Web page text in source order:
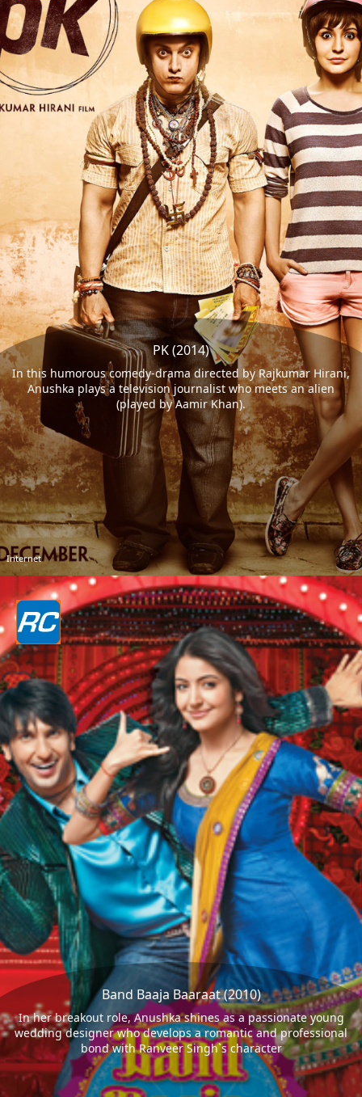
PK (2014)
In this humorous comedy-drama directed by Rajkumar Hirani,
Anushka plays a television journalist who meets an alien
(played by Aamir Khan).
Internet
Band Baaja Baaraat (2010)
In her breakout role, Anushka shines as a passionate young
wedding designer who develops a romantic and professional
bond with Ranveer Singh`s character